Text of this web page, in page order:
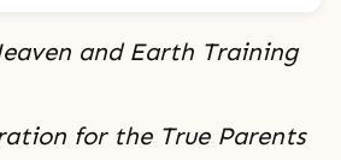
and Earth Training
for the True Parents